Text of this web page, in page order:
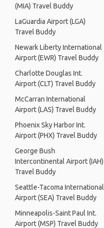
(MIA) Travel Buddy
LaGuardia Airport (LGA)
Travel Buddy
Newark Liberty International
Airport (EWR) Travel Buddy
Charlotte Douglas Int.
Airport (CLT) Travel Buddy
McCarran International
Airport (LAS) Travel Buddy
Phoenix Sky Harbor Int.
Airport (PHX) Travel Buddy
George Bush
Intercontinental Airport (IAH)
Travel Buddy
Seattle-Tacoma International
Airport (SEA) Travel Buddy
Minneapolis-Saint Paul Int.
Airport (MSP) Travel Buddy